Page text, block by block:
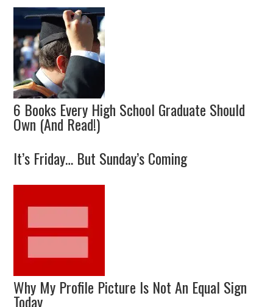
6 Books Every High School Graduate Should
Own (And Read!)
It’s Friday… But Sunday’s Coming
Why My Profile Picture Is Not An Equal Sign
Today